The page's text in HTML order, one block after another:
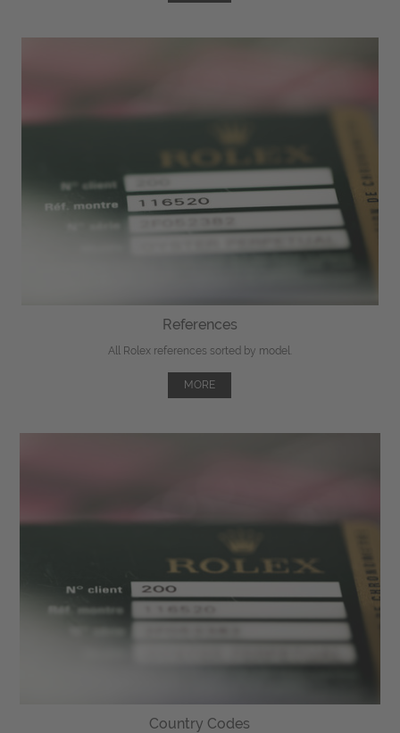
References
All Rolex references sorted by model.
MORE
Country Codes